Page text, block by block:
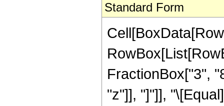
Standard Form
FractionBox["3",
"z"]], "]"]],